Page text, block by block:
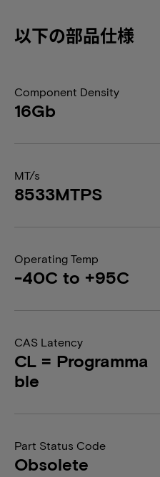
以下の部品仕様
Component Density
16Gb
MT/s
8533MTPS
Operating Temp
-40C to +95C
CAS Latency
CL = Programma
ble
Part Status Code
Obsolete